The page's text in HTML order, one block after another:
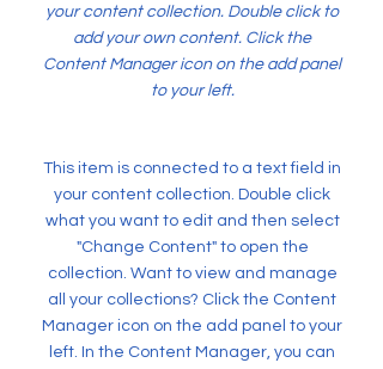
your content collection. Double click to
add your own content. Click the
Content Manager icon on the add panel
to your left.
This item is connected to a text field in
your content collection. Double click
what you want to edit and then select
"Change Content" to open the
collection. Want to view and manage
all your collections? Click the Content
Manager icon on the add panel to your
left. In the Content Manager, you can